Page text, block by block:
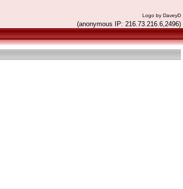
Logo by DaveyD
(anonymous IP: 216.73.216.6,2496)